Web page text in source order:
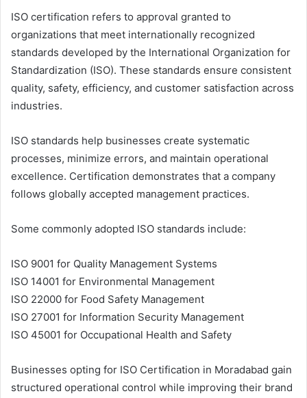
ISO certification refers to approval granted to
organizations that meet internationally recognized
standards developed by the International Organization for
Standardization (ISO). These standards ensure consistent
quality, safety, efficiency, and customer satisfaction across
industries.
ISO standards help businesses create systematic
processes, minimize errors, and maintain operational
excellence. Certification demonstrates that a company
follows globally accepted management practices.
Some commonly adopted ISO standards include:
ISO 9001 for Quality Management Systems
ISO 14001 for Environmental Management
ISO 22000 for Food Safety Management
ISO 27001 for Information Security Management
ISO 45001 for Occupational Health and Safety
Businesses opting for ISO Certification in Moradabad gain
structured operational control while improving their brand